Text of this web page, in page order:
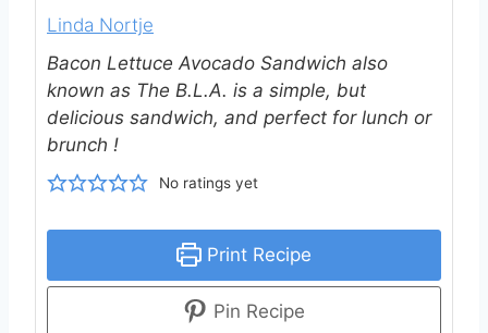
Linda Nortje
Bacon Lettuce Avocado Sandwich also
known as The B.L.A. is a simple, but
delicious sandwich, and perfect for lunch or
brunch !
No ratings yet
Print Recipe
Pin Recipe